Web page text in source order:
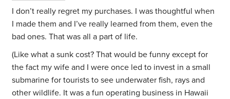
I don’t really regret my purchases. I was thoughtful when
I made them and I’ve really learned from them, even the
bad ones. That was all a part of life.
(Like what a sunk cost? That would be funny except for
the fact my wife and I were once led to invest in a small
submarine for tourists to see underwater fish, rays and
other wildlife. It was a fun operating business in Hawaii